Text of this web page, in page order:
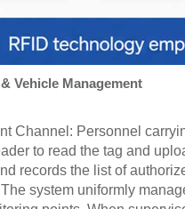
Vehicle Management
Channel: Personnel
to read the tag and
records the list of
system uniformly